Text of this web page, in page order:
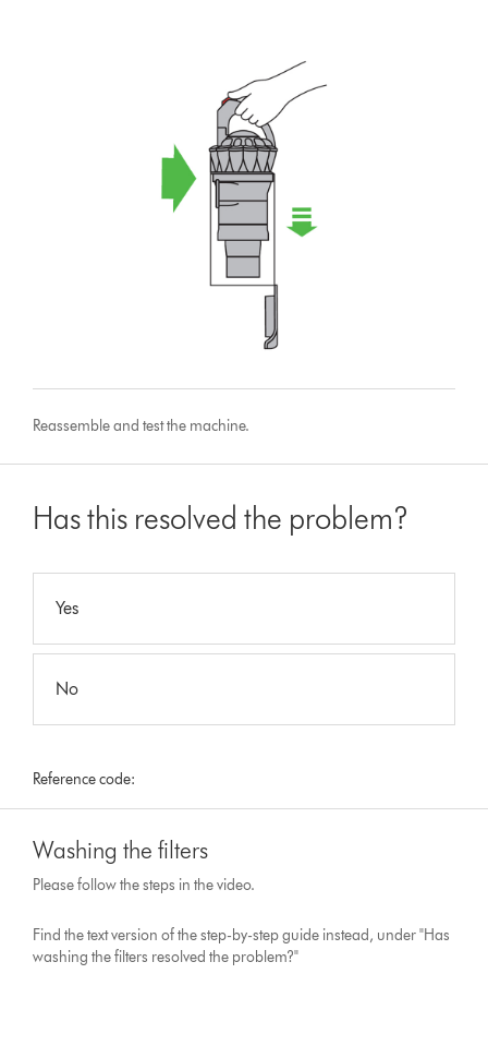
Reassemble and test the machine.
Has this resolved the problem?
Yes
No
Reference code:
Washing the filters
Please follow the steps in the video.
Find the text version of the step-by-step guide instead, under "Has
washing the filters resolved the problem?"